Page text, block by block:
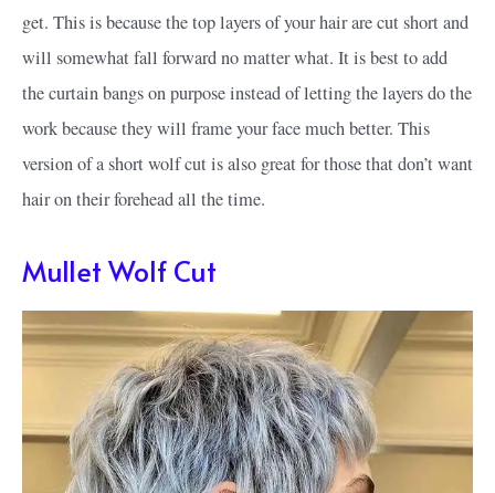
get. This is because the top layers of your hair are cut short and
will somewhat fall forward no matter what. It is best to add
the curtain bangs on purpose instead of letting the layers do the
work because they will frame your face much better. This
version of a short wolf cut is also great for those that don’t want
hair on their forehead all the time.
Mullet Wolf Cut